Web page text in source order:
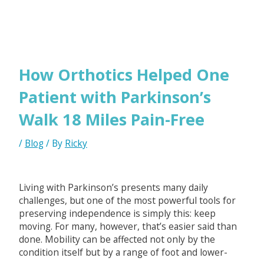
How Orthotics Helped One
Patient with Parkinson’s
Walk 18 Miles Pain-Free
/ Blog/ By Ricky
Living with Parkinson’s presents many daily
challenges, but one of the most powerful tools for
preserving independence is simply this: keep
moving. For many, however, that’s easier said than
done. Mobility can be affected not only by the
condition itself but by a range of foot and lower-